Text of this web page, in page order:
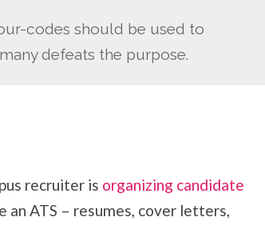
codes should be used to
defeats the purpose.
recruiter is organizing candidate
an ATS – resumes, cover letters,